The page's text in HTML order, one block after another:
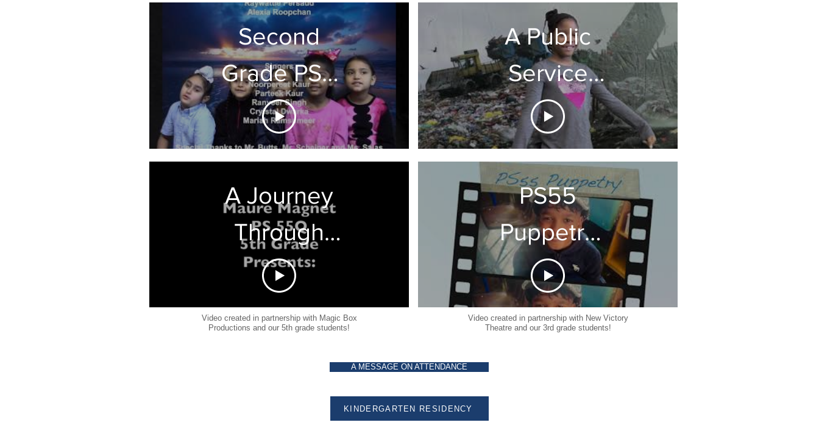
Second
Grade PSA
Class 232
A Journey
Through
The Four
Seasons-
Maure
Magnet PS
55Q-Stop
Video created in partnership with Magic Box
Productions and our 5th grade students!
A Public
Service
Announcement
from Class
229
PS55
Puppetry
2025
Video created in partnership with New Victory
Theatre and our 3rd grade students!
A MESSAGE ON ATTENDANCE
KINDERGARTEN RESIDENCY